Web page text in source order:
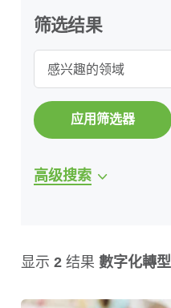
筛选结果
感兴趣的领域
应用筛选器
高级搜索
显示 2 结果 數字化轉型